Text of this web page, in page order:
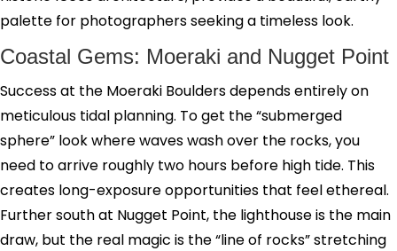
palette for photographers seeking a timeless look.
Coastal Gems: Moeraki and Nugget Point
Success at the Moeraki Boulders depends entirely on
meticulous tidal planning. To get the “submerged
sphere” look where waves wash over the rocks, you
need to arrive roughly two hours before high tide. This
creates long-exposure opportunities that feel ethereal.
Further south at Nugget Point, the lighthouse is the main
draw, but the real magic is the “line of rocks” stretching